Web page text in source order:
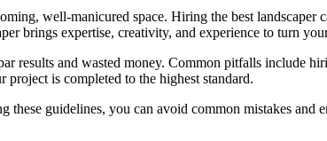
well-manicured space. Hiring the best landscaper
brings expertise, creativity, and experience to turn
results and wasted money. Common pitfalls include
is completed to the highest standard.
guidelines, you can avoid common mistakes and